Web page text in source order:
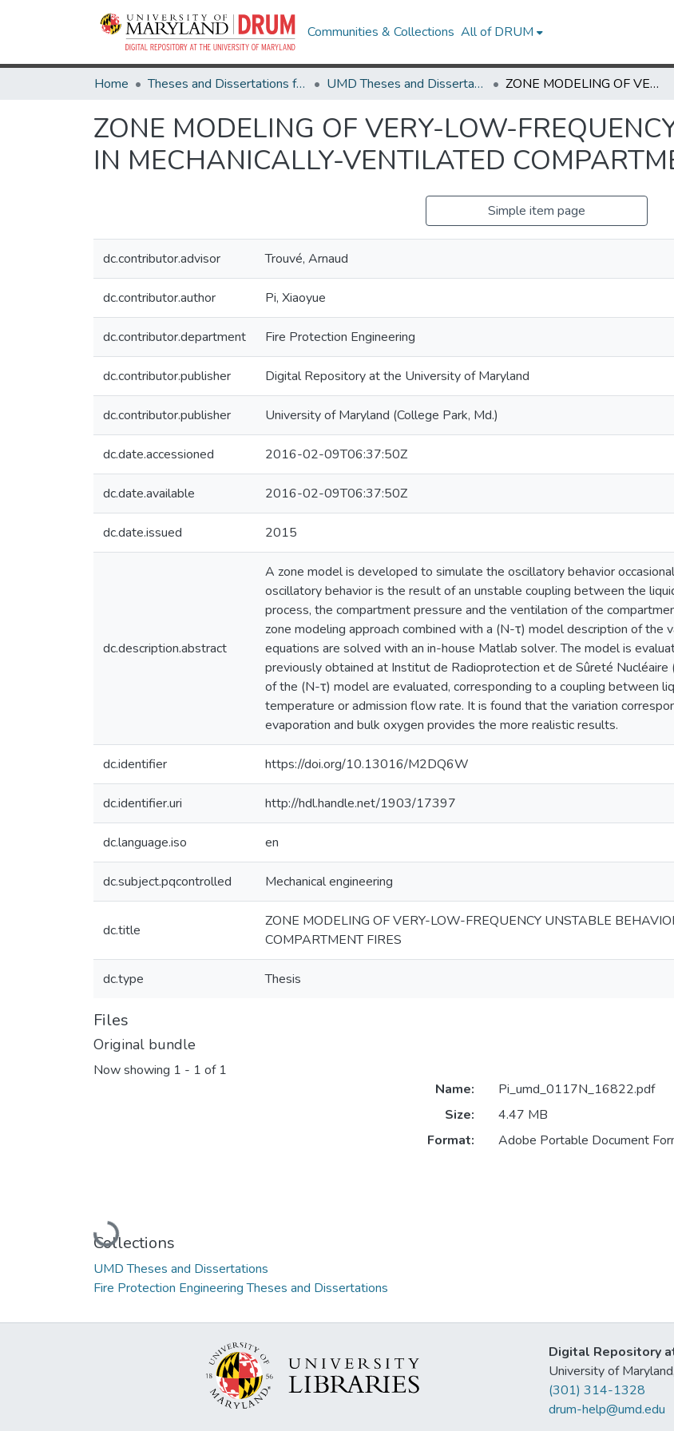
Communities & Collections All of DRUM
Home Theses and Dissertations from UMD UMD Theses and Dissertations ZONE MODELING OF VERY-LOW-FREQUENCY UNSTABLE BEHAVIOR IN MECHANICALLY-VENTILATED COMPARTMENT FIRES
ZONE MODELING OF VERY-LOW-
IN MECHANICALLY-VENTILATED
Simple item page
dc.contributor.advisor Trouvé, Arnaud
dc.contributor.author Pi, Xiaoyue
dc.contributor.department Fire Protection Engineering
dc.contributor.publisher Digital Repository at the University of Maryland
dc.contributor.publisher University of Maryland (College Park, Md.)
dc.date.accessioned 2016-02-09T06:37:50Z
dc.date.available 2016-02-09T06:37:50Z
dc.date.issued 2015
dc.description.abstract
A zone model is developed to simulate the oscillatory behavior
oscillatory behavior is the result of an unstable coupling between the
process, the compartment pressure and the ventilation of the
zone modeling approach combined with a (N-τ) model description of the
equations are solved with an in-house Matlab solver. The model is
previously obtained at Institut de Radioprotection et de Sûreté Nucléaire
of the (N-τ) model are evaluated, corresponding to a coupling between
temperature or admission flow rate. It is found that the variation
evaporation and bulk oxygen provides the more realistic results.
dc.identifier https://doi.org/10.13016/M2DQ6W
dc.identifier.uri http://hdl.handle.net/1903/17397
dc.language.iso en
dc.subject.pqcontrolled Mechanical engineering
dc.title
ZONE MODELING OF VERY-LOW-FREQUENCY UNSTABLE
COMPARTMENT FIRES
dc.type Thesis
Files
Original bundle
Now showing 1 - 1 of 1
Loading...
Name:
Pi_umd_0117N_16822.pdf
Size:
4.47 MB
Format:
Adobe Portable Document
Collections
UMD Theses and Dissertations
Fire Protection Engineering Theses and Dissertations
Digital Repository
University of
(301) 314-1328
drum-help@umd.edu